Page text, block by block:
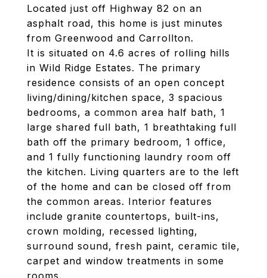
Located just off Highway 82 on an
asphalt road, this home is just minutes
from Greenwood and Carrollton.
It is situated on 4.6 acres of rolling hills
in Wild Ridge Estates. The primary
residence consists of an open concept
living/dining/kitchen space, 3 spacious
bedrooms, a common area half bath, 1
large shared full bath, 1 breathtaking full
bath off the primary bedroom, 1 office,
and 1 fully functioning laundry room off
the kitchen. Living quarters are to the left
of the home and can be closed off from
the common areas. Interior features
include granite countertops, built-ins,
crown molding, recessed lighting,
surround sound, fresh paint, ceramic tile,
carpet and window treatments in some
rooms.